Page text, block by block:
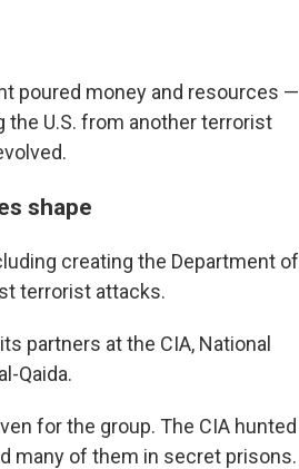
poured money and resources —
U.S. from another terrorist
shape
creating the Department of
terrorist attacks.
partners at the CIA, National
Qaida.
for the group. The CIA hunted
many of them in secret prisons.